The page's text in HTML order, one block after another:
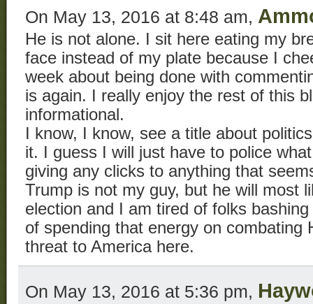
On May 13, 2016 at 8:48 am,
He is not alone. I sit here eating my
face instead of my plate because I
week about being done with
is again. I really enjoy the rest of this
informational.
I know, I know, see a title about
it. I guess I will just have to police
giving any clicks to anything that
Trump is not my guy, but he will most
election and I am tired of folks
of spending that energy on combating
threat to America here.
On May 13, 2016 at 5:36 pm,